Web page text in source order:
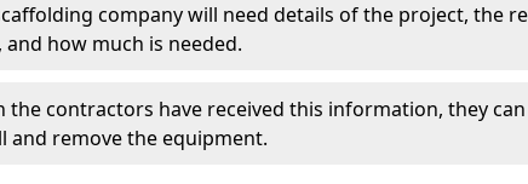
company will need details of the project, the
how much is needed.
the contractors have received this information, they
and remove the equipment.